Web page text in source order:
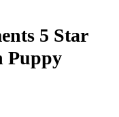
5 Star
Puppy